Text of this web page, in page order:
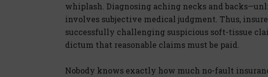
whiplash. Diagnosing aching necks and
involves subjective medical judgment. Thus,
successfully challenging suspicious soft-tissue
dictum that reasonable claims must be paid.
Nobody knows exactly how much no-fault